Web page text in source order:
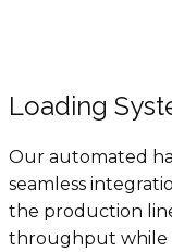
Loading
Our automated
seamless
the production
throughput while